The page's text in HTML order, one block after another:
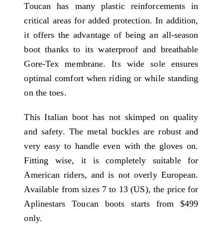
Toucan has many plastic reinforcements in
critical areas for added protection. In addition,
it offers the advantage of being an all-season
boot thanks to its waterproof and breathable
Gore-Tex membrane. Its wide sole ensures
optimal comfort when riding or while standing
on the toes.
This Italian boot has not skimped on quality
and safety. The metal buckles are robust and
very easy to handle even with the gloves on.
Fitting wise, it is completely suitable for
American riders, and is not overly European.
Available from sizes 7 to 13 (US), the price for
Aplinestars Toucan boots starts from $499
only.